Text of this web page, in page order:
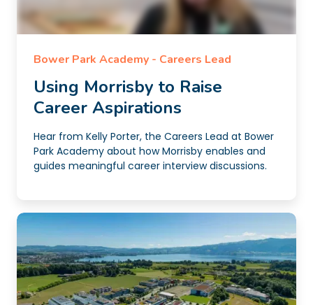
Bower Park Academy - Careers Lead
Using Morrisby to Raise
Career Aspirations
Hear from Kelly Porter, the Careers Lead at Bower
Park Academy about how Morrisby enables and
guides meaningful career interview discussions.